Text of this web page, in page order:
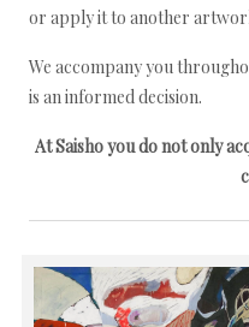
or apply it to another
We accompany you
is an informed decision.
At Saisho you do not only